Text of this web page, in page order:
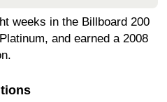
weeks in the Billboard 200
and earned a 2008